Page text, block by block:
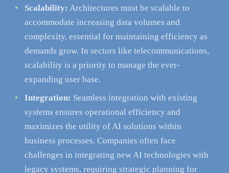
Scalability: Architectures must be scalable to
accommodate increasing data volumes and
complexity, essential for maintaining efficiency as
demands grow. In sectors like telecommunications,
scalability is a priority to manage the ever-
expanding user base.
Integration: Seamless integration with existing
systems ensures operational efficiency and
maximizes the utility of AI solutions within
business processes. Companies often face
challenges in integrating new AI technologies with
legacy systems, requiring strategic planning for